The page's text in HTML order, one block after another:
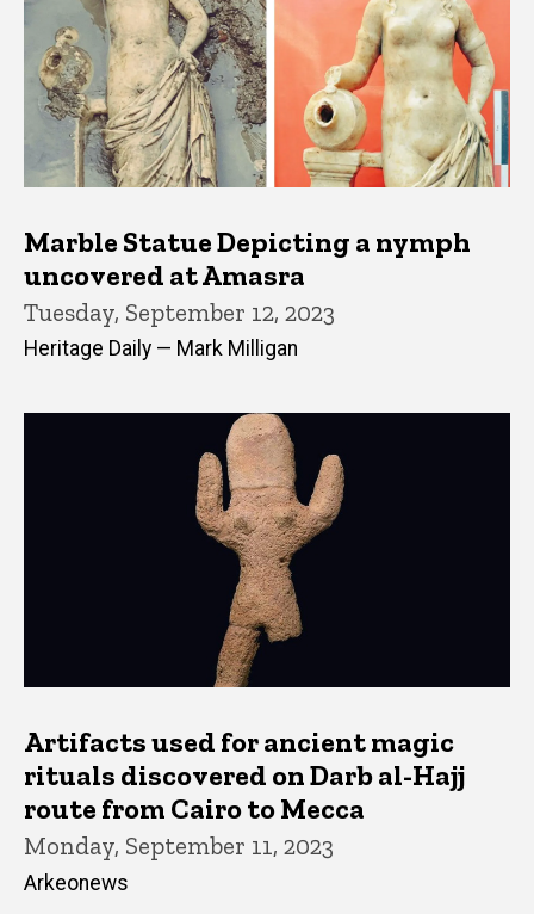
Marble Statue Depicting a nymph
uncovered at Amasra
Tuesday, September 12, 2023
Heritage Daily — Mark Milligan
Artifacts used for ancient magic
rituals discovered on Darb al-Hajj
route from Cairo to Mecca
Monday, September 11, 2023
Arkeonews